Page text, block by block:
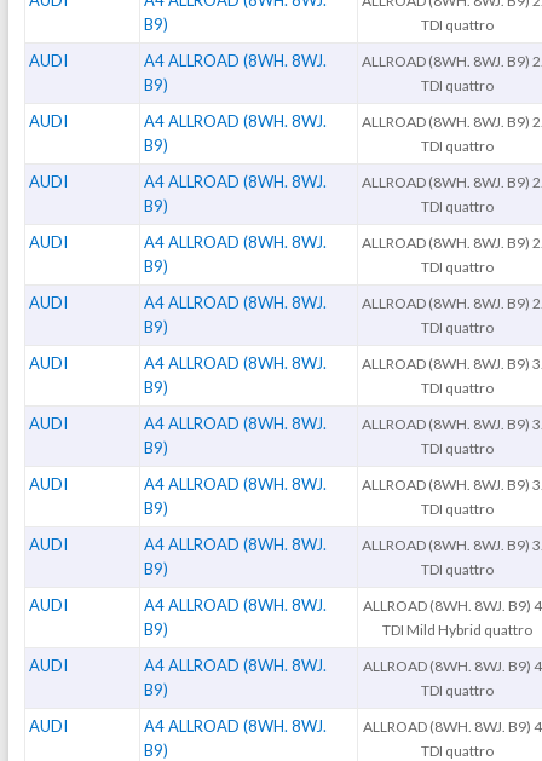
B9)
TDI quattro
AUDI
A4 ALLROAD (8WH. 8WJ.
B9)
ALLROAD (8WH. 8WJ. B9)
TDI quattro
AUDI
A4 ALLROAD (8WH. 8WJ.
B9)
ALLROAD (8WH. 8WJ. B9)
TDI quattro
AUDI
A4 ALLROAD (8WH. 8WJ.
B9)
ALLROAD (8WH. 8WJ. B9)
TDI quattro
AUDI
A4 ALLROAD (8WH. 8WJ.
B9)
ALLROAD (8WH. 8WJ. B9)
TDI quattro
AUDI
A4 ALLROAD (8WH. 8WJ.
B9)
ALLROAD (8WH. 8WJ. B9)
TDI quattro
AUDI
A4 ALLROAD (8WH. 8WJ.
B9)
ALLROAD (8WH. 8WJ. B9)
TDI quattro
AUDI
A4 ALLROAD (8WH. 8WJ.
B9)
ALLROAD (8WH. 8WJ. B9)
TDI quattro
AUDI
A4 ALLROAD (8WH. 8WJ.
B9)
ALLROAD (8WH. 8WJ. B9)
TDI quattro
AUDI
A4 ALLROAD (8WH. 8WJ.
B9)
ALLROAD (8WH. 8WJ. B9)
TDI quattro
AUDI
A4 ALLROAD (8WH. 8WJ.
B9)
ALLROAD (8WH. 8WJ. B9)
TDI Mild Hybrid quattro
AUDI
A4 ALLROAD (8WH. 8WJ.
B9)
ALLROAD (8WH. 8WJ. B9)
TDI quattro
AUDI
A4 ALLROAD (8WH. 8WJ.
B9)
ALLROAD (8WH. 8WJ. B9)
TDI quattro